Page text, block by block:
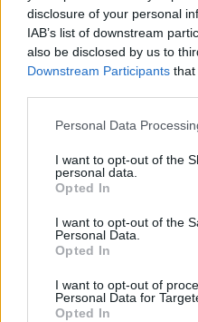
disclosure of your personal
IAB’s list of downstream
also be disclosed by us to
Downstream Participants that
Personal Data
I want to opt-out of the
personal data.
Opted In
I want to opt-out of the
Personal Data.
Opted In
I want to opt-out of
Personal Data for
Opted In
Τα μέρη
άφησαν το στίγμα
ιστορία
Σίγουρα πολλοί απο εμάς
συγγραφέων ή κοιτώντας τα
έχουμε…